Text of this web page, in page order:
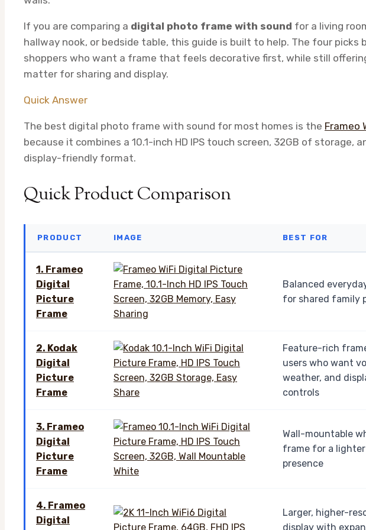
If you are comparing a digital photo frame with sound for a living
hallway nook, or bedside table, this guide is built to help. The four picks
shoppers who want a frame that feels decorative first, while still
matter for sharing and display.
Quick Answer
The best digital photo frame with sound for most homes is the Frameo
because it combines a 10.1-inch HD IPS touch screen, 32GB of storage,
display-friendly format.
Quick Product Comparison
PRODUCT IMAGE BEST FOR
1. Frameo
Digital
Picture
Frame
Balanced
for shared family
2. Kodak
Digital
Picture
Frame
Feature-rich
users who want
weather, and
controls
3. Frameo
Digital
Picture
Frame
Wall-mountable
frame for a
presence
4. Frameo
Digital
Larger, higher-
display with